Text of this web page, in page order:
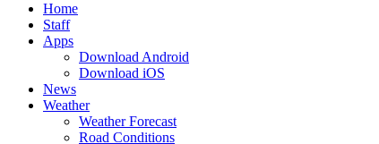
Home
Staff
Apps
Download Android
Download iOS
News
Weather
Weather Forecast
Road Conditions